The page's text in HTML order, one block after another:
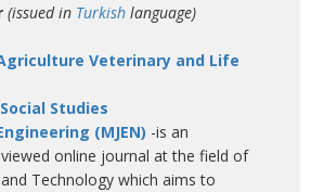
(issued in Turkish language)
Veterinary and Life
Studies
(MJEN) -is an
online journal at the field of
Technology which aims to